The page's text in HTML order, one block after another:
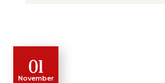
01
November